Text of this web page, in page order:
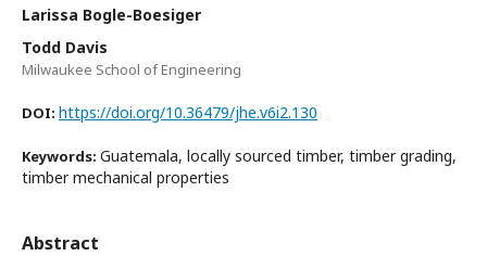
Larissa Bogle-Boesiger
Todd Davis
Milwaukee School of Engineering
DOI: https://doi.org/10.36479/jhe.v6i2.130
Keywords: Guatemala, locally sourced timber, timber grading,
timber mechanical properties
Abstract